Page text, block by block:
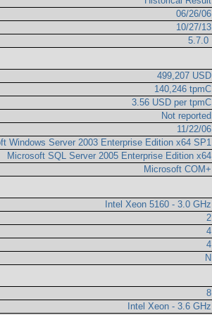
06/26/06
10/27/13
5.7.0
499,207 USD
140,246 tpmC
3.56 USD per tpmC
Not reported
11/22/06
Windows Server 2003 Enterprise Edition x64 SP1
Microsoft SQL Server 2005 Enterprise Edition x64
Microsoft COM+
Intel Xeon 5160 - 3.0 GHz
2
4
4
N
8
Intel Xeon - 3.6 GHz